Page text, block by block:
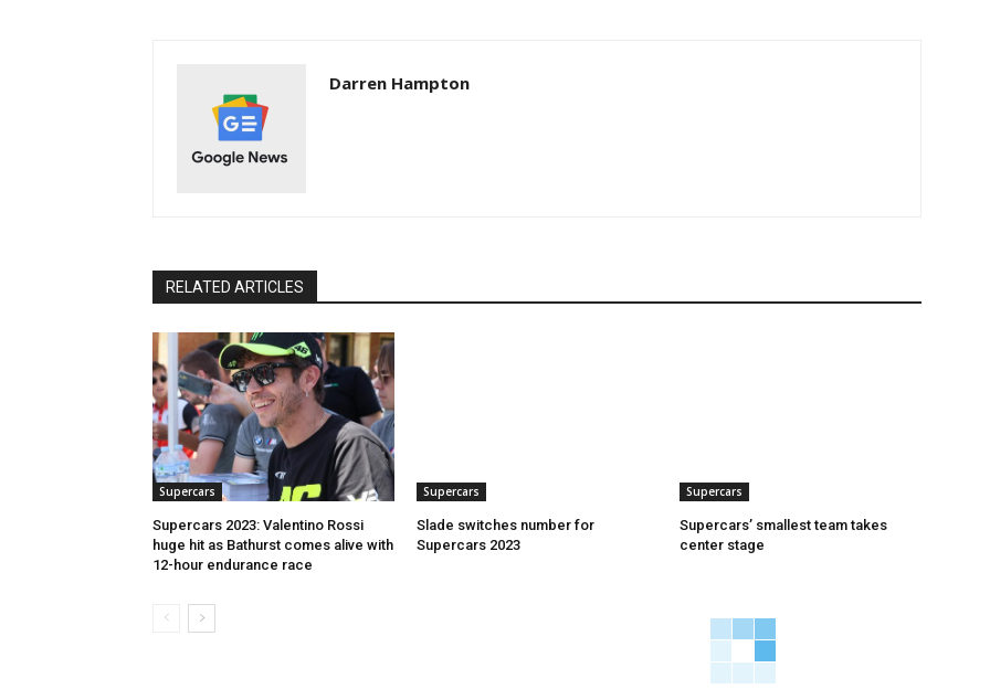
Darren Hampton
RELATED ARTICLES
Supercars
Supercars 2023: Valentino Rossi
huge hit as Bathurst comes alive with
12-hour endurance race
Supercars
Slade switches number for
Supercars 2023
Supercars
Supercars’ smallest team takes
center stage